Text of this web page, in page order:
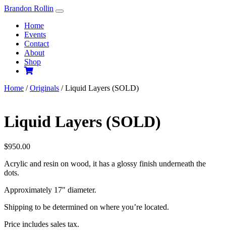
Skip
content
Brandon Rollin
Home
Events
Contact
About
Shop
Home /Originals / Liquid Layers (SOLD)
Liquid Layers (SOLD)
$950.00
Acrylic and resin on wood, it has a glossy finish underneath the
dots.
Approximately 17″ diameter.
Shipping to be determined on where you’re located.
Price includes sales tax.